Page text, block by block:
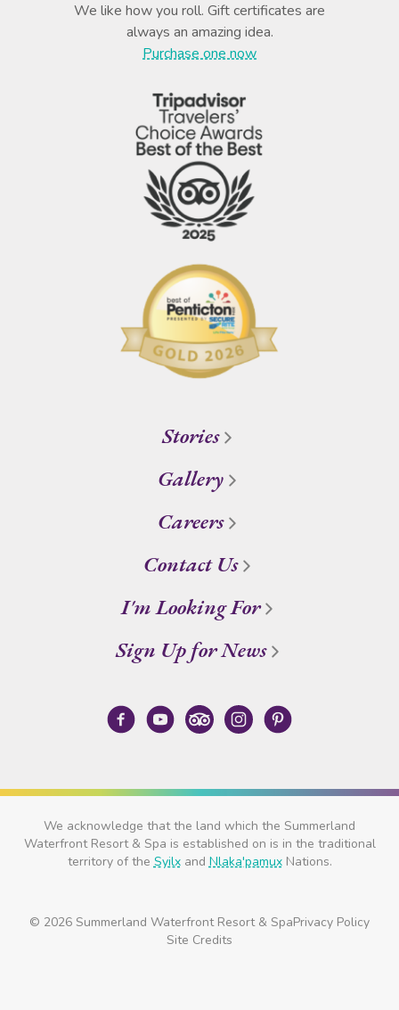
We like how you roll. Gift certificates are
always an amazing idea.
Purchase one now
Stories
Gallery
Careers
Contact Us
I'm Looking For
Sign Up for News
We acknowledge that the land which the Summerland
Waterfront Resort & Spa is established on is in the traditional
territory of theSyilxandNlaka'pamuxNations.
© 2026 Summerland Waterfront Resort & SpaPrivacy Policy
Site Credits